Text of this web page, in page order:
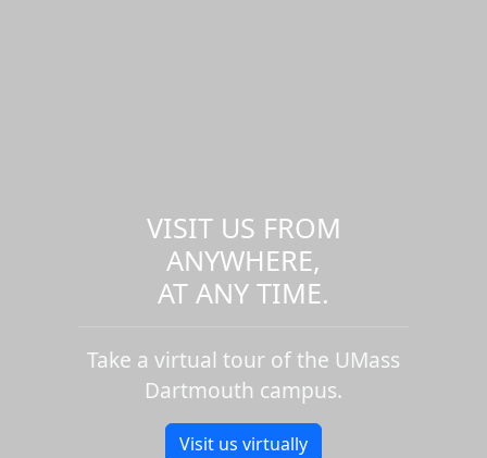
VISIT US FROM
ANYWHERE,
AT ANY TIME.
Take a virtual tour of the UMass
Dartmouth campus.
Visit us virtually